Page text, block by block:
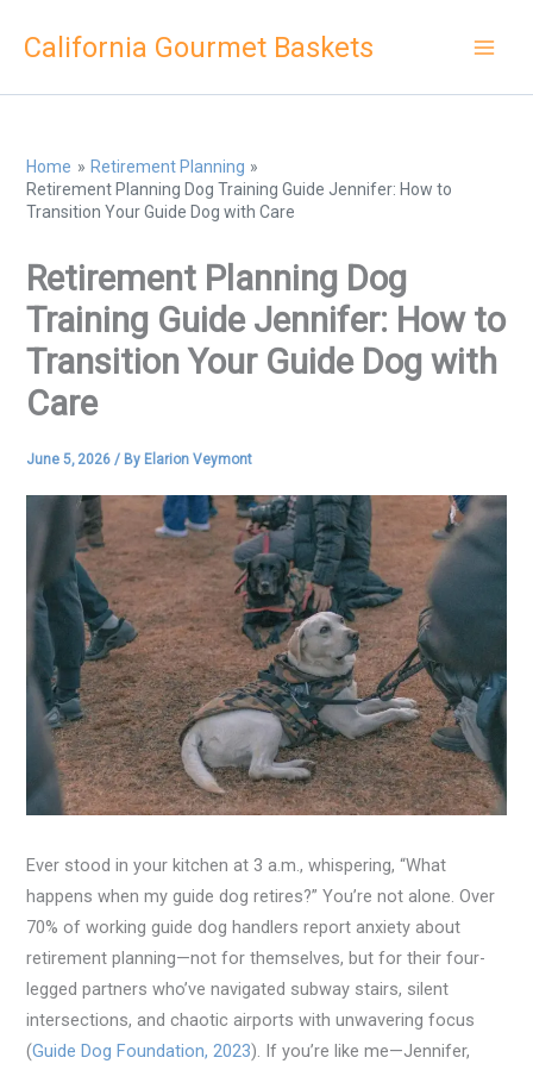
California Gourmet Baskets
Home
Retirement Planning
Retirement Planning Dog Training Guide Jennifer: How to
Transition Your Guide Dog with Care
Retirement Planning Dog
Training Guide Jennifer: How to
Transition Your Guide Dog with
Care
June 5, 2026/ By Elarion Veymont
Ever stood in your kitchen at 3 a.m., whispering, “What
happens when my guide dog retires?” You’re not alone. Over
70% of working guide dog handlers report anxiety about
retirement planning—not for themselves, but for their four-
legged partners who’ve navigated subway stairs, silent
intersections, and chaotic airports with unwavering focus
(Guide Dog Foundation, 2023). If you’re like me—Jennifer,